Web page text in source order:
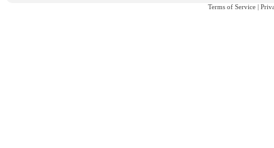
Terms of Service |